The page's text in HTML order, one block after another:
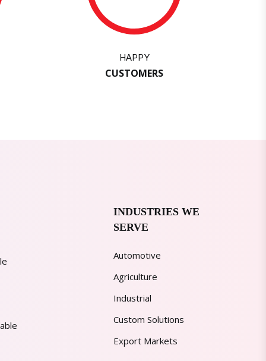
HAPPY
CUSTOMERS
INDUSTRIES WE
SERVE
Automotive
Agriculture
Industrial
Custom Solutions
Export Markets